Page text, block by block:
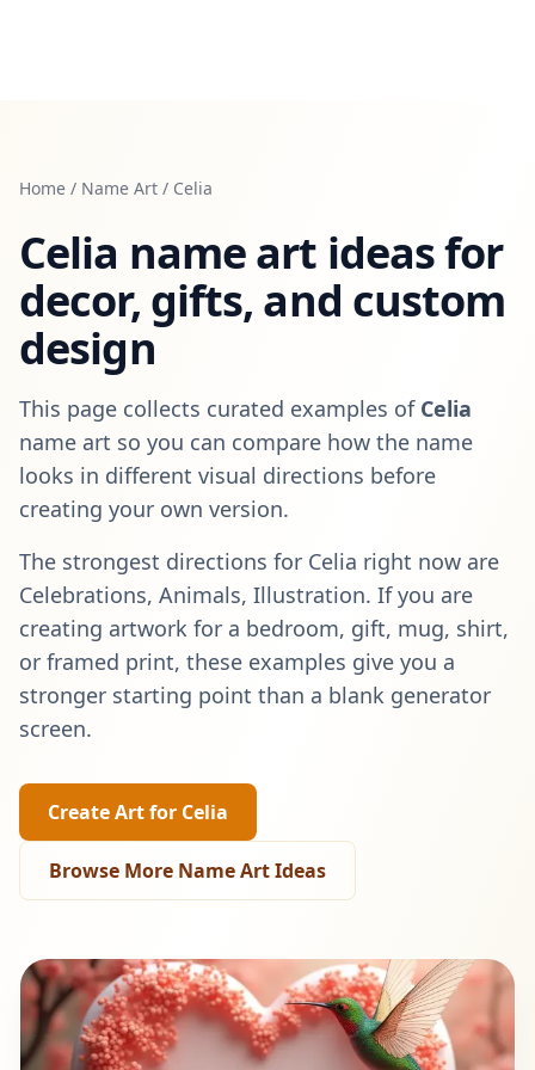
Home / Name Art / Celia
Celia name art ideas for
decor, gifts, and custom
design
This page collects curated examples of Celia
name art so you can compare how the name
looks in different visual directions before
creating your own version.
The strongest directions for Celia right now are
Celebrations, Animals, Illustration. If you are
creating artwork for a bedroom, gift, mug, shirt,
or framed print, these examples give you a
stronger starting point than a blank generator
screen.
Create Art for Celia
Browse More Name Art Ideas